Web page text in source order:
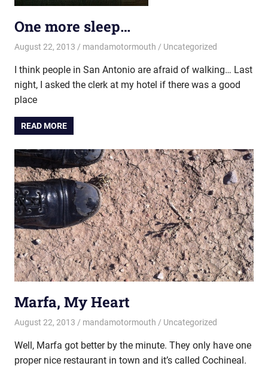
One more sleep…
August 22, 2013 mandamotormouth Uncategorized
I think people in San Antonio are afraid of walking… Last
night, I asked the clerk at my hotel if there was a good
place
READ MORE
Marfa, My Heart
August 22, 2013 mandamotormouth Uncategorized
Well, Marfa got better by the minute. They only have one
proper nice restaurant in town and it’s called Cochineal.